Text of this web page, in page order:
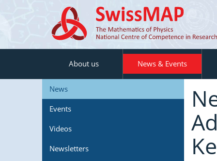
About us News & Events
News
Events
Videos
Newsletters